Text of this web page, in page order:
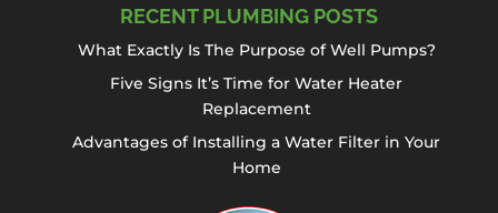
RECENT PLUMBING POSTS
What Exactly Is The Purpose of Well Pumps?
Five Signs It’s Time for Water Heater
Replacement
Advantages of Installing a Water Filter in Your
Home